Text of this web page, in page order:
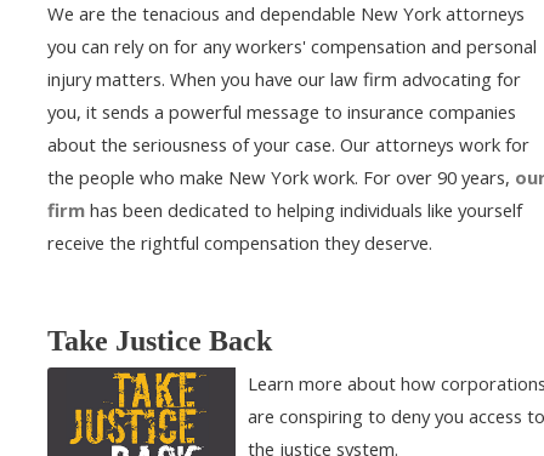
We are the tenacious and dependable New York attorneys
you can rely on for any workers' compensation and personal
injury matters. When you have our law firm advocating for
you, it sends a powerful message to insurance companies
about the seriousness of your case. Our attorneys work for
the people who make New York work. For over 90 years,
firm has been dedicated to helping individuals like yourself
receive the rightful compensation they deserve.
Take Justice Back
Learn more about how
are conspiring to deny you access to
the justice system.